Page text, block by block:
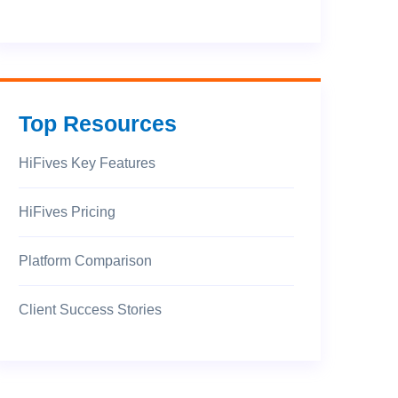
Top Resources
HiFives Key Features
HiFives Pricing
Platform Comparison
Client Success Stories